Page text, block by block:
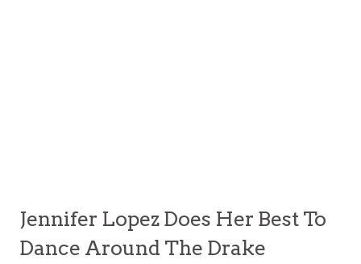
Jennifer Lopez Does Her Best To
Dance Around The Drake